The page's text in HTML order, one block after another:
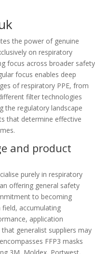
the power of genuine
on respiratory
focus across broader safety
focus enables deep
of respiratory PPE, from
filter technologies
the regulatory landscape
that determine effective
and product
purely in respiratory
offering general safety
to becoming
field, accumulating
application
generalist suppliers may
FFP3 masks